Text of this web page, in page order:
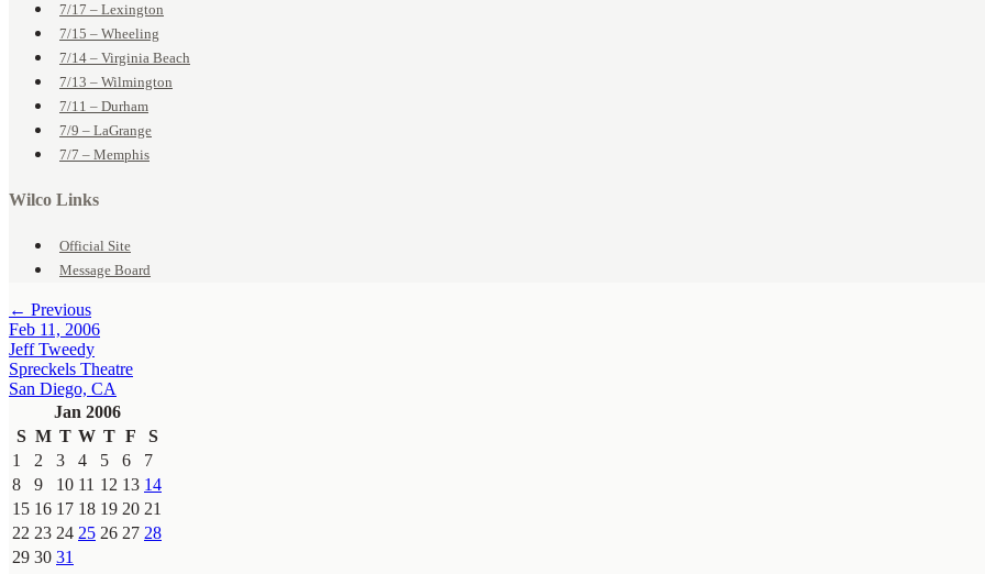
7/17 – Lexington
7/15 – Wheeling
7/14 – Virginia Beach
7/13 – Wilmington
7/11 – Durham
7/9 – LaGrange
7/7 – Memphis
Wilco Links
Official Site
Message Board
← Previous
Feb 11, 2006
Jeff Tweedy
Spreckels Theatre
San Diego, CA
Jan 2006
S M T W T F
S
1
2 3 4 5 6
7
8
9 10 11 12 13 14
15 16 17 18 19 20 21
22 23 24 25 26 27 28
29 30 31